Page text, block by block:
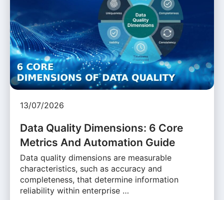
13/07/2026
Data Quality Dimensions: 6 Core
Metrics And Automation Guide
Data quality dimensions are measurable
characteristics, such as accuracy and
completeness, that determine information
reliability within enterprise …